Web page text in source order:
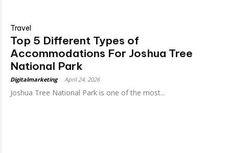
Travel
Top 5 Different Types of
Accommodations For Joshua Tree
National Park
Digitalmarketing April 24, 2026
Joshua Tree National Park is one of the most...